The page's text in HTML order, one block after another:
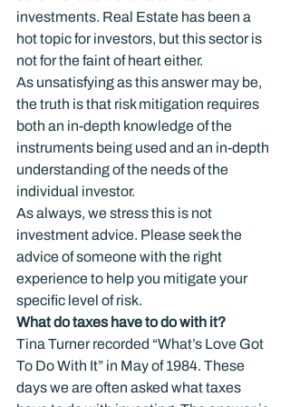
investments. Real Estate has been a
hot topic for investors, but this sector is
not for the faint of heart either.
As unsatisfying as this answer may be,
the truth is that risk mitigation requires
both an in-depth knowledge of the
instruments being used and an in-depth
understanding of the needs of the
individual investor.
As always, we stress this is not
investment advice. Please seek the
advice of someone with the right
experience to help you mitigate your
specific level of risk.
What do taxes have to do with it?
Tina Turner recorded “What’s Love Got
To Do With It” in May of 1984. These
days we are often asked what taxes